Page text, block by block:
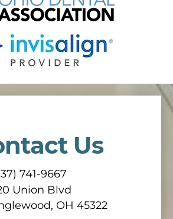
Us
741-9667
Union Blvd
OH 45322